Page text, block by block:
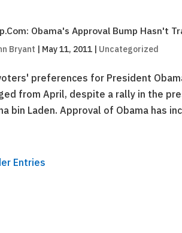
Obama's Approval Bump Hasn't
Bryant | May 11, 2011 | Uncategorized
preferences for President
from April, despite a rally in the
bin Laden. Approval of Obama has
Entries